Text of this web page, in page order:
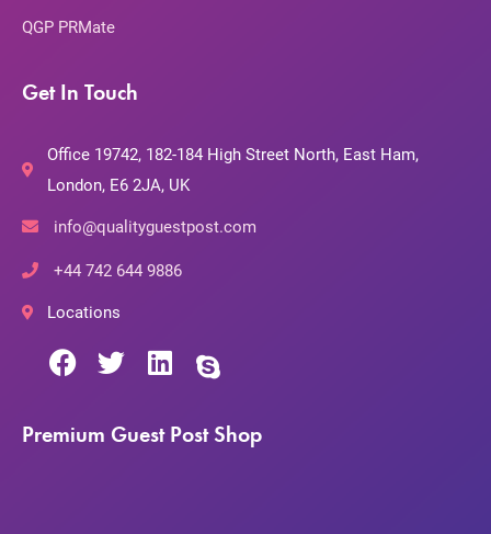
QGP PRMate
Get In Touch
Office 19742, 182-184 High Street North, East Ham,
London, E6 2JA, UK
info@qualityguestpost.com
+44 742 644 9886
Locations
Premium Guest Post Shop